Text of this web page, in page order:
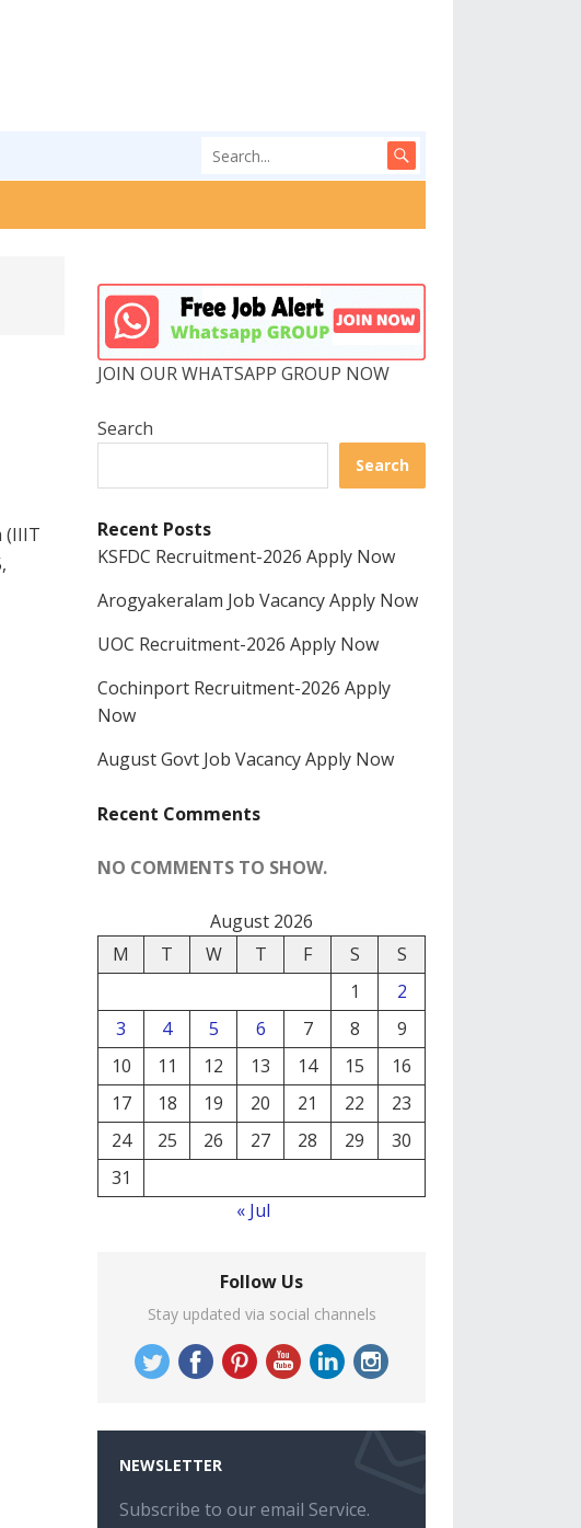
(IIIT
JOIN OUR WHATSAPP GROUP NOW
Search
Search
Recent Posts
KSFDC Recruitment-2026 Apply Now
Arogyakeralam Job Vacancy Apply Now
UOC Recruitment-2026 Apply Now
Cochinport Recruitment-2026 Apply
Now
August Govt Job Vacancy Apply Now
Recent Comments
NO COMMENTS TO SHOW.
August 2026
M
T W T F S
S
1
2
3
4 5 6 7 8
9
10
11 12 13 14 15
16
17
18 19 20 21 22
23
24
25 26 27 28 29
30
31
« Jul
Follow Us
Stay updated via social channels
NEWSLETTER
Subscribe to our email Service.